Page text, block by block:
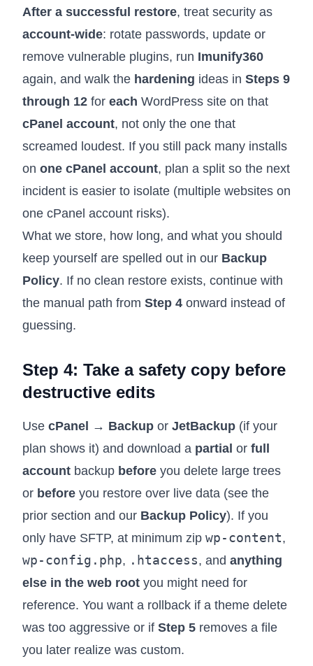
After a successful restore, treat security as
account-wide: rotate passwords, update or
remove vulnerable plugins, run Imunify360
again, and walk the hardening ideas in Steps 9
through 12 for each WordPress site on that
cPanel account, not only the one that
screamed loudest. If you still pack many installs
on one cPanel account, plan a split so the next
incident is easier to isolate (multiple websites on
one cPanel account risks).
What we store, how long, and what you should
keep yourself are spelled out in our Backup
Policy. If no clean restore exists, continue with
the manual path from Step 4 onward instead of
guessing.
Step 4: Take a safety copy before
destructive edits
Use cPanel → Backup or JetBackup (if your
plan shows it) and download a partial or full
account backup before you delete large trees
or before you restore over live data (see the
prior section and our Backup Policy). If you
only have SFTP, at minimum zip wp-content,
wp-config.php, .htaccess, and anything
else in the web root you might need for
reference. You want a rollback if a theme delete
was too aggressive or if Step 5 removes a file
you later realize was custom.